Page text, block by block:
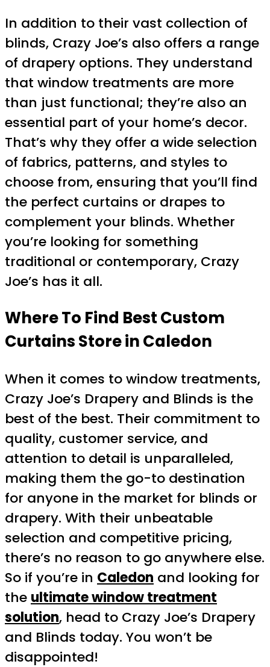
In addition to their vast collection of
blinds, Crazy Joe’s also offers a range
of drapery options. They understand
that window treatments are more
than just functional; they’re also an
essential part of your home’s decor.
That’s why they offer a wide selection
of fabrics, patterns, and styles to
choose from, ensuring that you’ll find
the perfect curtains or drapes to
complement your blinds. Whether
you’re looking for something
traditional or contemporary, Crazy
Joe’s has it all.
Where To Find Best Custom
Curtains Store in Caledon
When it comes to window treatments,
Crazy Joe’s Drapery and Blinds is the
best of the best. Their commitment to
quality, customer service, and
attention to detail is unparalleled,
making them the go-to destination
for anyone in the market for blinds or
drapery. With their unbeatable
selection and competitive pricing,
there’s no reason to go anywhere else.
So if you’re in Caledon and looking for
the ultimate window treatment
solution, head to Crazy Joe’s Drapery
and Blinds today. You won’t be
disappointed!